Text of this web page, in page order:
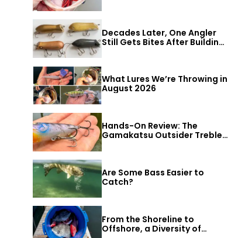
Decades Later, One Angler
Still Gets Bites After Building
What Lures We’re Throwing in
August 2026
Hands-On Review: The
Gamakatsu Outsider Treble
Hook
Are Some Bass Easier to
Catch?
From the Shoreline to
Offshore, a Diversity of